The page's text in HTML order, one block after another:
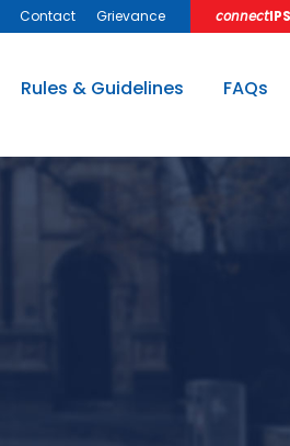
Contact Grievance 𝘤𝘰𝘯𝘯𝘦𝘤𝘵IPS
Rules & Guidelines FAQs